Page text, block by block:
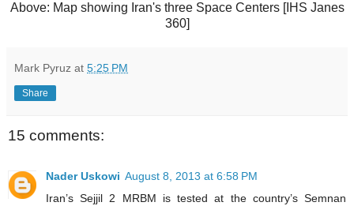
Above: Map showing Iran's three Space Centers [IHS Janes
360]
Mark Pyruz at 5:25 PM
Share
15 comments:
Nader Uskowi August 8, 2013 at 6:58 PM
Iran’s Sejjil 2 MRBM is tested at the country’s Semnan